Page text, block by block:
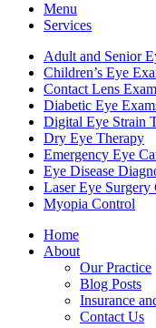
Menu
Services
Adult and Senior
Children’s Eye
Contact Lens
Diabetic Eye
Digital Eye Strain
Dry Eye Therapy
Emergency Eye
Eye Disease
Laser Eye Surgery
Myopia Control
Home
About
Our Practice
Blog Posts
Insurance
Contact Us